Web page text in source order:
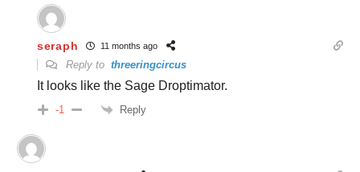
seraph 11 months ago
Reply to threeringcircus
It looks like the Sage Droptimator.
-1 Reply